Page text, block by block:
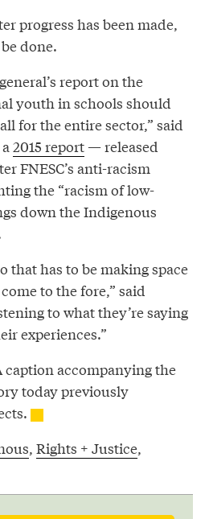
progress has been made,
done.
report on the
youth in schools should
for the entire sector,” said
2015 report— released
FNESC’s anti-racism
the “racism of low-
down the Indigenous
that has to be making space
to the fore,” said
to what they’re saying
experiences.”
caption accompanying the
today previously
, Rights + Justice,